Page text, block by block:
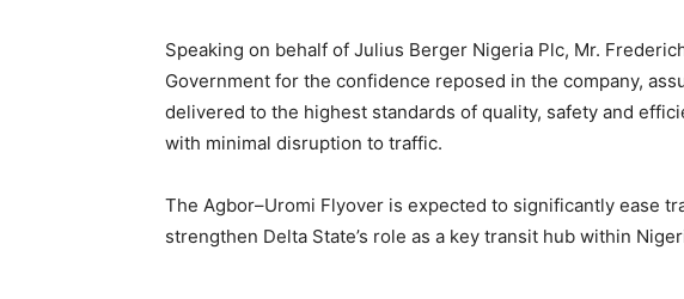
Speaking on behalf of Julius Berger Nigeria Plc, Mr.
Government for the confidence reposed in the company,
delivered to the highest standards of quality, safety and
with minimal disruption to traffic.
The Agbor–Uromi Flyover is expected to significantly ease
strengthen Delta State’s role as a key transit hub within